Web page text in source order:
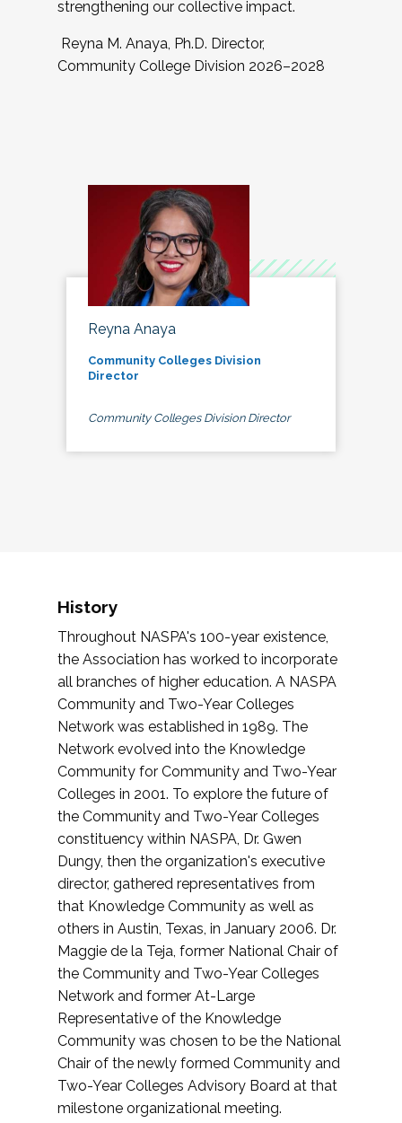
strengthening our collective impact.
Reyna M. Anaya, Ph.D. Director,
Community College Division 2026–2028
Reyna Anaya
Community Colleges Division
Director
Community Colleges Division Director
History
Throughout NASPA's 100-year existence,
the Association has worked to incorporate
all branches of higher education. A NASPA
Community and Two-Year Colleges
Network was established in 1989. The
Network evolved into the Knowledge
Community for Community and Two-Year
Colleges in 2001. To explore the future of
the Community and Two-Year Colleges
constituency within NASPA, Dr. Gwen
Dungy, then the organization's executive
director, gathered representatives from
that Knowledge Community as well as
others in Austin, Texas, in January 2006. Dr.
Maggie de la Teja, former National Chair of
the Community and Two-Year Colleges
Network and former At-Large
Representative of the Knowledge
Community was chosen to be the National
Chair of the newly formed Community and
Two-Year Colleges Advisory Board at that
milestone organizational meeting.